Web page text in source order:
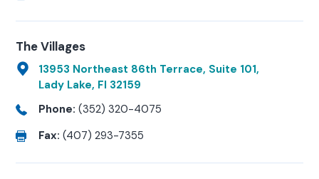
The Villages
13953 Northeast 86th Terrace, Suite 101,
Lady Lake, Fl 32159
Phone: (352) 320-4075
Fax: (407) 293-7355